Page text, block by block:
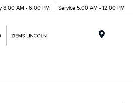
8:00 AM - 6:00 PM Service 5:00 AM - 12:00 PM